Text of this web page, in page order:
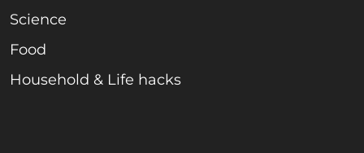
Science
Food
Household & Life hacks